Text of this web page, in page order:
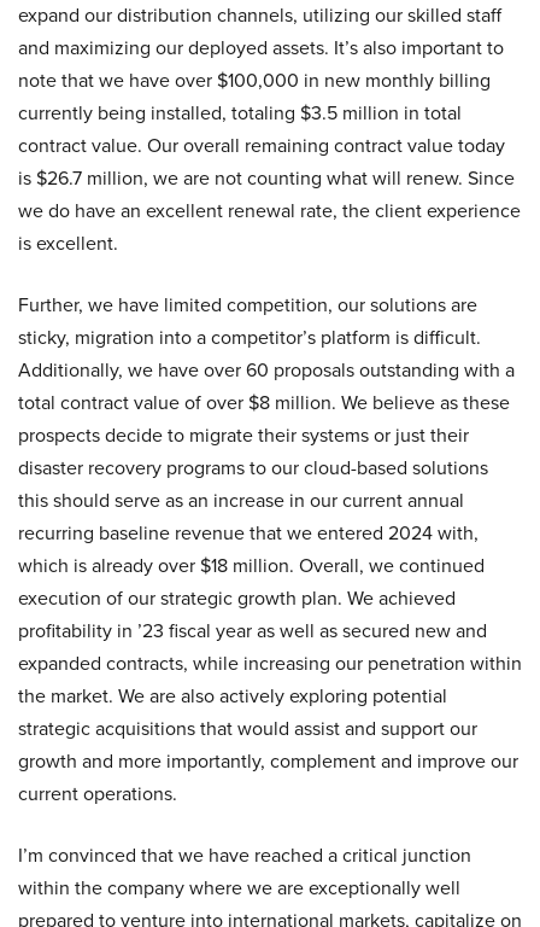
expand our distribution channels, utilizing our skilled staff
and maximizing our deployed assets. It’s also important to
note that we have over $100,000 in new monthly billing
currently being installed, totaling $3.5 million in total
contract value. Our overall remaining contract value today
is $26.7 million, we are not counting what will renew. Since
we do have an excellent renewal rate, the client experience
is excellent.
Further, we have limited competition, our solutions are
sticky, migration into a competitor’s platform is difficult.
Additionally, we have over 60 proposals outstanding with a
total contract value of over $8 million. We believe as these
prospects decide to migrate their systems or just their
disaster recovery programs to our cloud-based solutions
this should serve as an increase in our current annual
recurring baseline revenue that we entered 2024 with,
which is already over $18 million. Overall, we continued
execution of our strategic growth plan. We achieved
profitability in ’23 fiscal year as well as secured new and
expanded contracts, while increasing our penetration within
the market. We are also actively exploring potential
strategic acquisitions that would assist and support our
growth and more importantly, complement and improve our
current operations.
I’m convinced that we have reached a critical junction
within the company where we are exceptionally well
prepared to venture into international markets, capitalize on